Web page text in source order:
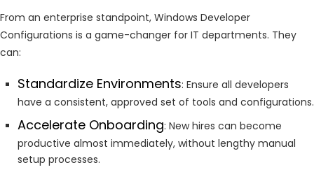
From an enterprise standpoint, Windows Developer
Configurations is a game-changer for IT departments. They
can:
Standardize Environments: Ensure all developers
have a consistent, approved set of tools and configurations.
Accelerate Onboarding: New hires can become
productive almost immediately, without lengthy manual
setup processes.